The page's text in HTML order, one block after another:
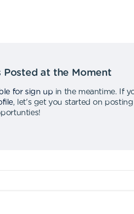
at the Moment
for sign up in the meantime.
If
,
let's get you started on
!